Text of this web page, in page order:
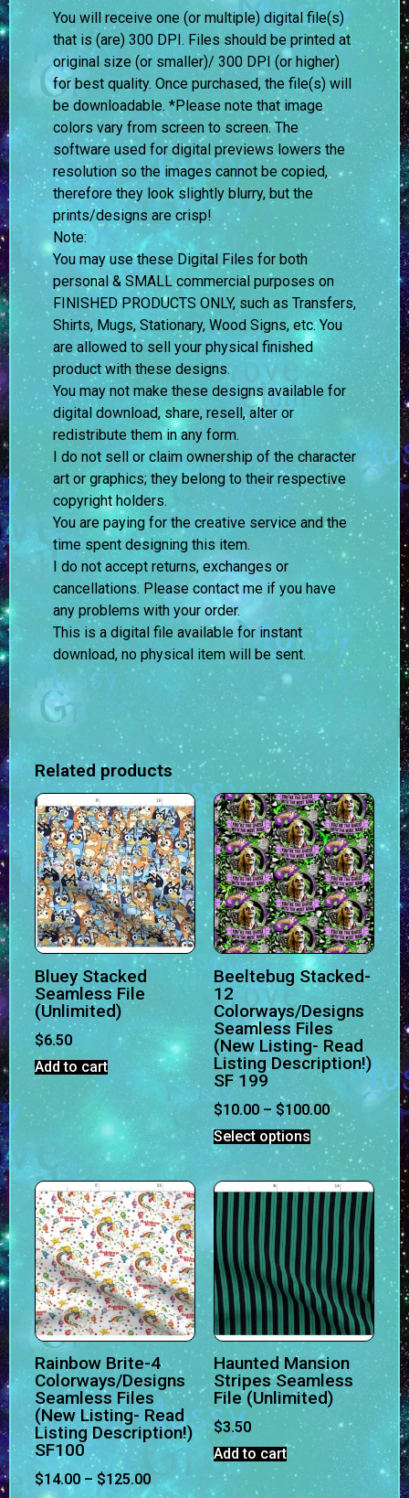
You will receive one (or multiple) digital file(s)
that is (are) 300 DPI. Files should be printed at
original size (or smaller)/ 300 DPI (or higher)
for best quality. Once purchased, the file(s) will
be downloadable. *Please note that image
colors vary from screen to screen.The
software used for digital previews lowers the
resolution so the images cannot be copied,
therefore they look slightly blurry, but the
prints/designs are crisp!
Note:
You may use these Digital Files for both
personal & SMALL commercial purposes on
FINISHED PRODUCTS ONLY, such as Transfers,
Shirts, Mugs, Stationary, Wood Signs, etc. You
are allowed to sell your physical finished
product with these designs.
You may not make these designs available for
digital download, share, resell, alter or
redistribute them in any form.
I do not sell or claim ownership of the character
art or graphics; they belong to their respective
copyright holders.
You are paying for the creative service and the
time spent designing this item.
I do not accept returns, exchanges or
cancellations. Please contact me if you have
any problems with your order.
This is a digital file available for instant
download, no physical item will be sent.
Related products
Bluey Stacked
Seamless File
(Unlimited)
$6.50
Add to cart
Beeltebug Stacked-
12
Colorways/Designs
Seamless Files
(New Listing- Read
Listing Description!)
SF 199
$10.00 – $100.00
Select options
Rainbow Brite-4
Colorways/Designs
Seamless Files
(New Listing- Read
Listing Description!)
SF100
$14.00–$125.00
Haunted Mansion
Stripes Seamless
File (Unlimited)
$3.50
Add to cart